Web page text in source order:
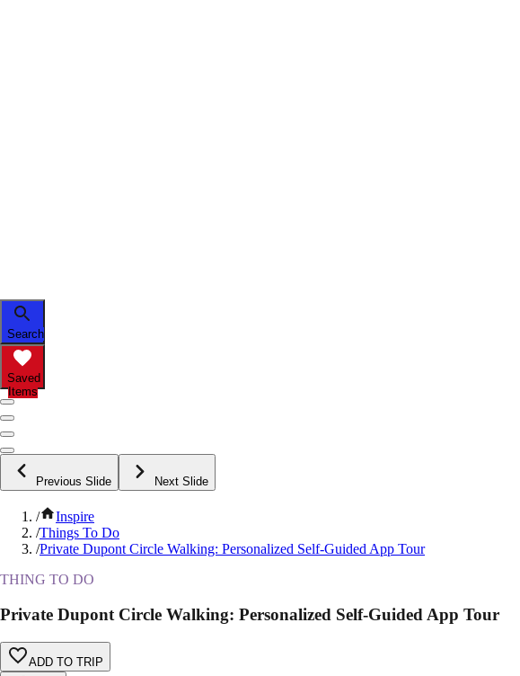
Search
Saved
Items
Previous Slide Next Slide
/
Inspire
/Things To Do
/Private Dupont Circle Walking: Personalized Self-Guided App Tour
THING TO DO
Private Dupont Circle Walking: Personalized Self-Guided App Tour
ADD TO TRIP